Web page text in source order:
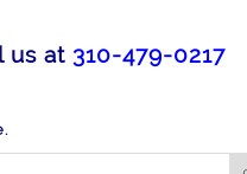
e
us at 310-479-0217